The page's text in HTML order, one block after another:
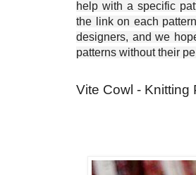
help with a specific
the link on each
designers, and we
patterns without their
Vite Cowl - Knitting